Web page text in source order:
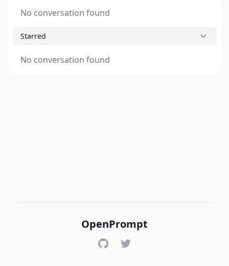
No conversation found
Starred
No conversation found
OpenPrompt
GitHubTwitter